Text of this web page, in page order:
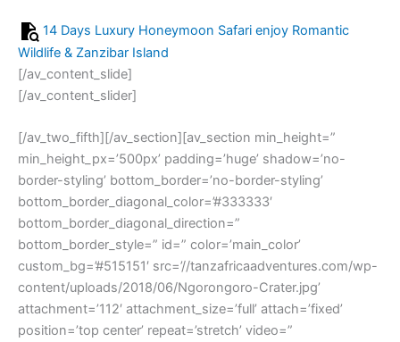
14 Days Luxury Honeymoon Safari enjoy Romantic
Wildlife & Zanzibar Island
[/av_content_slide]
[/av_content_slider]
[/av_two_fifth][/av_section][av_section min_height=”
min_height_px=’500px’ padding=’huge’ shadow=’no-
border-styling’ bottom_border=’no-border-styling’
bottom_border_diagonal_color=’#333333′
bottom_border_diagonal_direction=”
bottom_border_style=” id=” color=’main_color’
custom_bg=’#515151′ src=’//tanzafricaadventures.com/wp-
content/uploads/2018/06/Ngorongoro-Crater.jpg’
attachment=’112′ attachment_size=’full’ attach=’fixed’
position=’top center’ repeat=’stretch’ video=”